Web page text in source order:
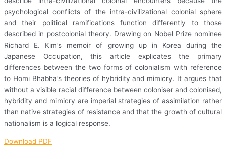
psychological conflicts of the intra-civilizational colonial sphere
and their political ramifications function differently to those
described in postcolonial theory. Drawing on Nobel Prize nominee
Richard E. Kim’s memoir of growing up in Korea during the
Japanese Occupation, this article explicates the primary
differences between the two forms of colonialism with reference
to Homi Bhabha’s theories of hybridity and mimicry. It argues that
without a visible racial difference between coloniser and colonised,
hybridity and mimicry are imperial strategies of assimilation rather
than native strategies of resistance and that the growth of cultural
nationalism is a logical response.
Download PDF